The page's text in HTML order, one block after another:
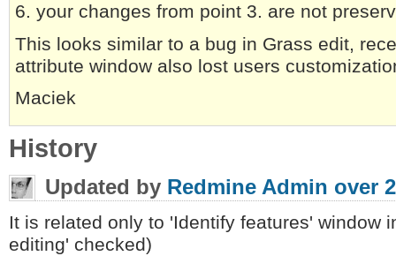
6. your changes from point 3. are not
This looks similar to a bug in Grass edit,
attribute window also lost users
Maciek
History
Updated by Redmine Admin over
It is related only to 'Identify features' window
editing' checked)